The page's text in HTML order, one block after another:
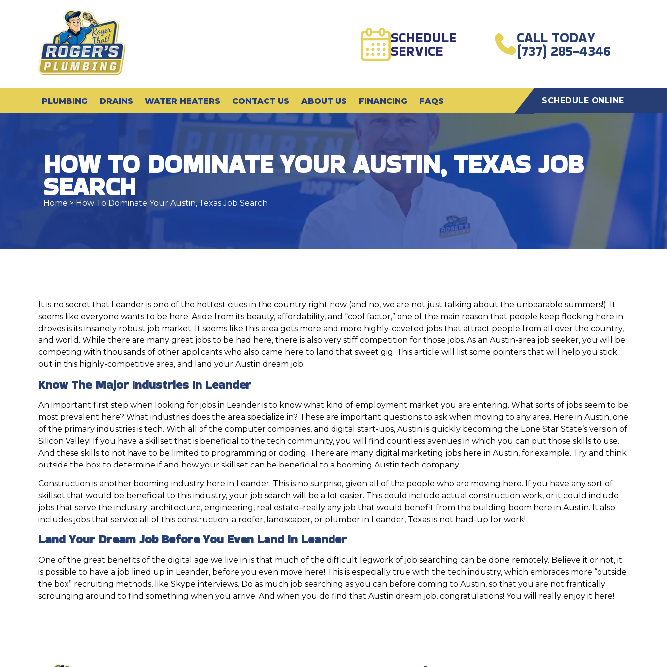
SCHEDULE
SERVICE
CALL TODAY
(737) 285-4346
PLUMBING DRAINS WATER HEATERS CONTACT US ABOUT US FINANCING FAQS SCHEDULE ONLINE
HOW TO DOMINATE YOUR AUSTIN, TEXAS JOB
SEARCH
Home > How To Dominate Your Austin, Texas Job Search
It is no secret that Leander is one of the hottest cities in the country right now (and no, we are not just talking about the unbearable summers!). It
seems like everyone wants to be here. Aside from its beauty, affordability, and “cool factor,” one of the main reason that people keep flocking here in
droves is its insanely robust job market. It seems like this area gets more and more highly-coveted jobs that attract people from all over the country,
and world. While there are many great jobs to be had here, there is also very stiff competition for those jobs. As an Austin-area job seeker, you will be
competing with thousands of other applicants who also came here to land that sweet gig. This article will list some pointers that will help you stick
out in this highly-competitive area, and land your Austin dream job.
Know The Major Industries In Leander
An important first step when looking for jobs in Leander is to know what kind of employment market you are entering. What sorts of jobs seem to be
most prevalent here? What industries does the area specialize in? These are important questions to ask when moving to any area. Here in Austin, one
of the primary industries is tech. With all of the computer companies, and digital start-ups, Austin is quickly becoming the Lone Star State’s version of
Silicon Valley! If you have a skillset that is beneficial to the tech community, you will find countless avenues in which you can put those skills to use.
And these skills to not have to be limited to programming or coding. There are many digital marketing jobs here in Austin, for example. Try and think
outside the box to determine if and how your skillset can be beneficial to a booming Austin tech company.
Construction is another booming industry here in Leander. This is no surprise, given all of the people who are moving here. If you have any sort of
skillset that would be beneficial to this industry, your job search will be a lot easier. This could include actual construction work, or it could include
jobs that serve the industry: architecture, engineering, real estate–really any job that would benefit from the building boom here in Austin. It also
includes jobs that service all of this construction; a roofer, landscaper, or plumber in Leander, Texas is not hard-up for work!
Land Your Dream Job Before You Even Land In Leander
One of the great benefits of the digital age we live in is that much of the difficult legwork of job searching can be done remotely. Believe it or not, it
is possible to have a job lined up in Leander, before you even move here! This is especially true with the tech industry, which embraces more “outside
the box” recruiting methods, like Skype interviews. Do as much job searching as you can before coming to Austin, so that you are not frantically
scrounging around to find something when you arrive. And when you do find that Austin dream job, congratulations! You will really enjoy it here!